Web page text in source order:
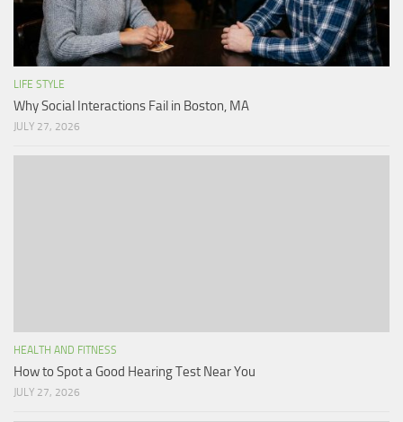
LIFE STYLE
Why Social Interactions Fail in Boston, MA
JULY 27, 2026
HEALTH AND FITNESS
How to Spot a Good Hearing Test Near You
JULY 27, 2026